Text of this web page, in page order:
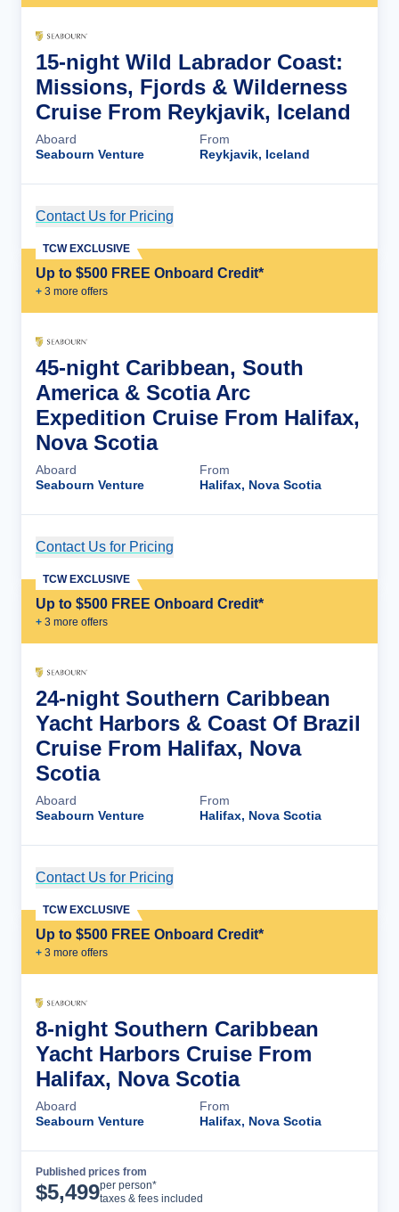
15-night Wild Labrador Coast:
Missions, Fjords & Wilderness
Cruise From Reykjavik, Iceland
Aboard
Seabourn Venture
From
Reykjavik, Iceland
Contact Us for Pricing
Up to $500 FREE Onboard Credit*
+ 3 more offers
TCW EXCLUSIVE
45-night Caribbean, South
America & Scotia Arc
Expedition Cruise From Halifax,
Nova Scotia
Aboard
Seabourn Venture
From
Halifax, Nova Scotia
Contact Us for Pricing
Up to $500 FREE Onboard Credit*
+ 3 more offers
TCW EXCLUSIVE
24-night Southern Caribbean
Yacht Harbors & Coast Of Brazil
Cruise From Halifax, Nova
Scotia
Aboard
Seabourn Venture
From
Halifax, Nova Scotia
Contact Us for Pricing
Up to $500 FREE Onboard Credit*
+ 3 more offers
TCW EXCLUSIVE
8-night Southern Caribbean
Yacht Harbors Cruise From
Halifax, Nova Scotia
Aboard
Seabourn Venture
From
Halifax, Nova Scotia
Published prices from
$5,499per person*
taxes & fees included